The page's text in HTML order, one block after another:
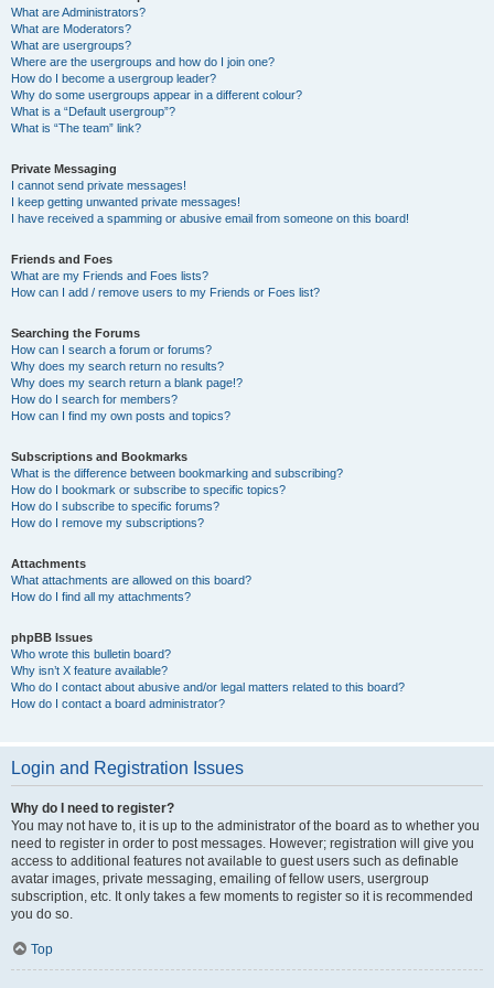
What are Administrators?
What are Moderators?
What are usergroups?
Where are the usergroups and how do I join one?
How do I become a usergroup leader?
Why do some usergroups appear in a different colour?
What is a “Default usergroup”?
What is “The team” link?
Private Messaging
I cannot send private messages!
I keep getting unwanted private messages!
I have received a spamming or abusive email from someone on this board!
Friends and Foes
What are my Friends and Foes lists?
How can I add / remove users to my Friends or Foes list?
Searching the Forums
How can I search a forum or forums?
Why does my search return no results?
Why does my search return a blank page!?
How do I search for members?
How can I find my own posts and topics?
Subscriptions and Bookmarks
What is the difference between bookmarking and subscribing?
How do I bookmark or subscribe to specific topics?
How do I subscribe to specific forums?
How do I remove my subscriptions?
Attachments
What attachments are allowed on this board?
How do I find all my attachments?
phpBB Issues
Who wrote this bulletin board?
Why isn’t X feature available?
Who do I contact about abusive and/or legal matters related to this board?
How do I contact a board administrator?
Login and Registration Issues
Why do I need to register?
You may not have to, it is up to the administrator of the board as to whether you
need to register in order to post messages. However; registration will give you
access to additional features not available to guest users such as definable
avatar images, private messaging, emailing of fellow users, usergroup
subscription, etc. It only takes a few moments to register so it is recommended
you do so.
Top